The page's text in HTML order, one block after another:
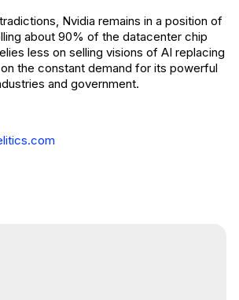
Nvidia remains in a position of
about 90% of the datacenter chip
less on selling visions of AI replacing
the constant demand for its powerful
and government.